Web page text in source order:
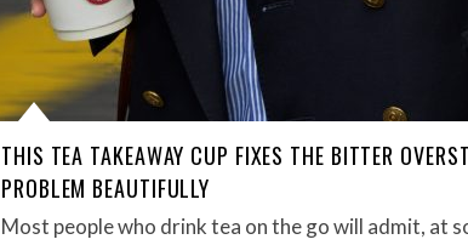
THIS TEA TAKEAWAY CUP FIXES THE BITTER
PROBLEM BEAUTIFULLY
Most people who drink tea on the go will admit, at